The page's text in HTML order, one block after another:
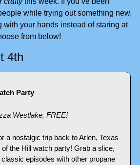
while trying out something new,
with your hands instead of staring at
from below!
4th
Party
Westlake, FREE!
a nostalgic trip back to Arlen, Texas
the Hill watch party! Grab a slice,
episodes with other propane